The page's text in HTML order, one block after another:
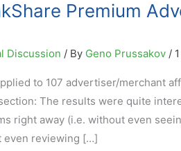
Premium
Discussion / By Geno Prussakov /
to 107 advertiser/merchant
The results were quite
right away (i.e. without even
even reviewing […]